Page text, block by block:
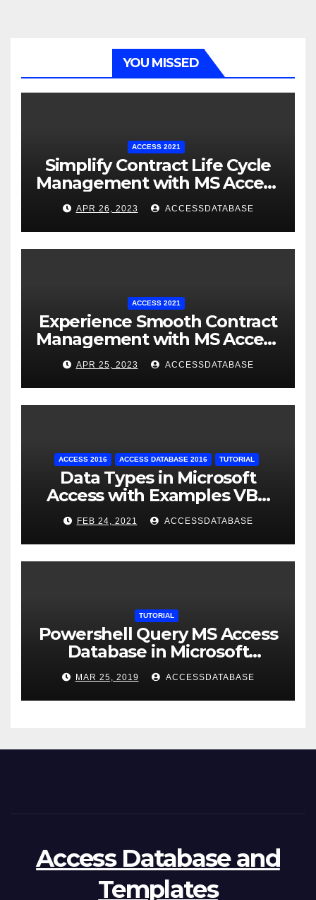
YOU MISSED
ACCESS 2021
Simplify Contract Life Cycle
Management with MS Access
Database Software
APR 26, 2023 ACCESSDATABASE
ACCESS 2021
Experience Smooth Contract
Management with MS Access
Database Tracking Software
APR 25, 2023 ACCESSDATABASE
ACCESS 2016 ACCESS DATABASE 2016 TUTORIAL
Data Types in Microsoft
Access with Examples VBA
Access
FEB 24, 2021 ACCESSDATABASE
TUTORIAL
Powershell Query MS Access
Database in Microsoft
Windows Application
MAR 25, 2019 ACCESSDATABASE
Access Database and
Templates